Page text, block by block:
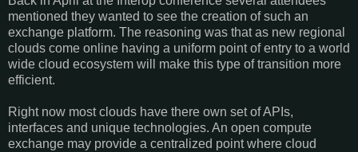
mentioned they wanted to see the creation of such an
exchange platform. The reasoning was that as new regional
clouds come online having a uniform point of entry to a world
wide cloud ecosystem will make this type of transition more
efficient.
Right now most clouds have there own set of APIs,
interfaces and unique technologies. An open compute
exchange may provide a centralized point where cloud